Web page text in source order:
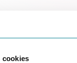
cookies